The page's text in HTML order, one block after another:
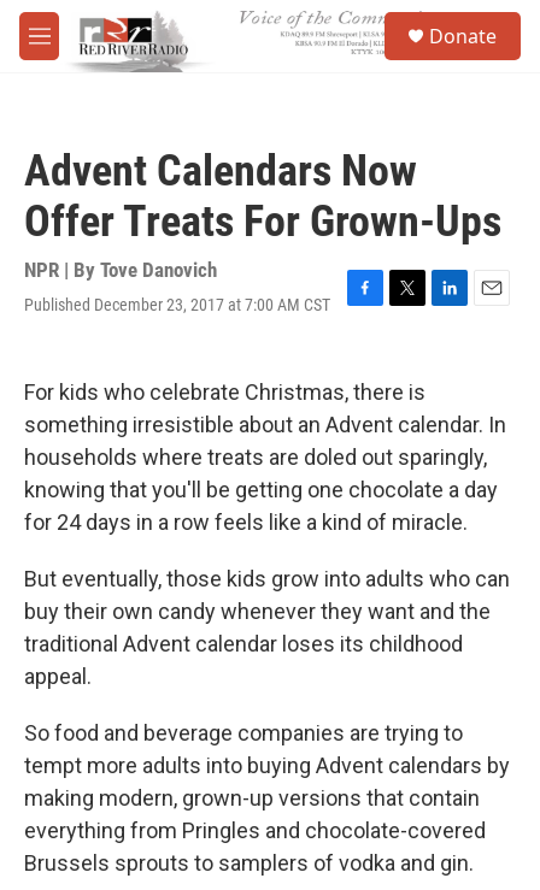
Skip to main content
M
e
Donate
Advent Calendars Now
Offer Treats For Grown-Ups
NPR | By Tove Danovich
Published December 23, 2017 at 7:00 AM CST
F
e
b
o
o
k
T
t
e
r
L
d
n
E
For kids who celebrate Christmas, there is
something irresistible about an Advent calendar. In
households where treats are doled out sparingly,
knowing that you'll be getting one chocolate a day
for 24 days in a row feels like a kind of miracle.
But eventually, those kids grow into adults who can
buy their own candy whenever they want and the
traditional Advent calendar loses its childhood
appeal.
So food and beverage companies are trying to
tempt more adults into buying Advent calendars by
making modern, grown-up versions that contain
everything from Pringles and chocolate-covered
Brussels sprouts to samplers of vodka and gin.